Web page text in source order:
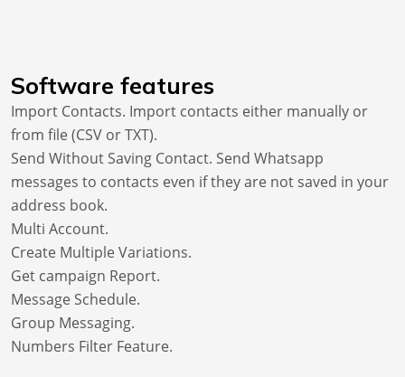
Software features
Import Contacts. Import contacts either manually or
from file (CSV or TXT).
Send Without Saving Contact. Send Whatsapp
messages to contacts even if they are not saved in your
address book.
Multi Account.
Create Multiple Variations.
Get campaign Report.
Message Schedule.
Group Messaging.
Numbers Filter Feature.